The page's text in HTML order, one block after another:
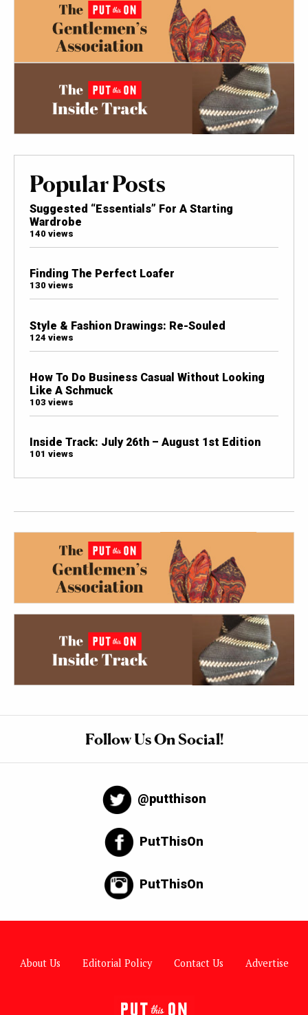
Popular Posts
Suggested “Essentials” For A Starting
Wardrobe
140 views
Finding The Perfect Loafer
130 views
Style & Fashion Drawings: Re-Souled
124 views
How To Do Business Casual Without Looking
Like A Schmuck
103 views
Inside Track: July 26th – August 1st Edition
101 views
Follow Us On Social!
@putthison
PutThisOn
PutThisOn
About Us Editorial Policy Contact Us Advertise